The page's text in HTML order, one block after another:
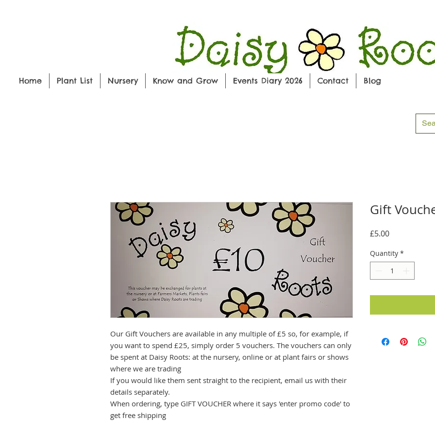
Home Plant List Nursery Know and Grow Events Diary 2026 Contact Blog
Our Gift Vouchers are available in any multiple of £5 so, for example, if
you want to spend £25, simply order 5 vouchers. The vouchers can only
be spent at Daisy Roots: at the nursery, online or at plant fairs or shows
where we are trading
If you would like them sent straight to the recipient, email us with their
details separately.
When ordering, type GIFT VOUCHER where it says 'enter promo code' to
get free shipping
Gift
£5.00Price
Quantity *